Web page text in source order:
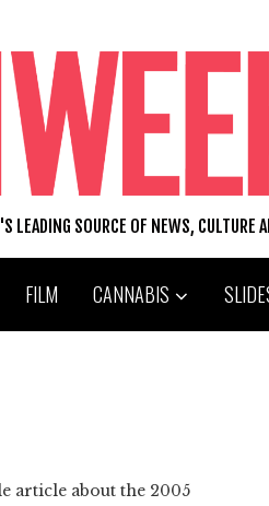
LEADING SOURCE OF NEWS, CULTURE
FILM CANNABIS
article about the 2005